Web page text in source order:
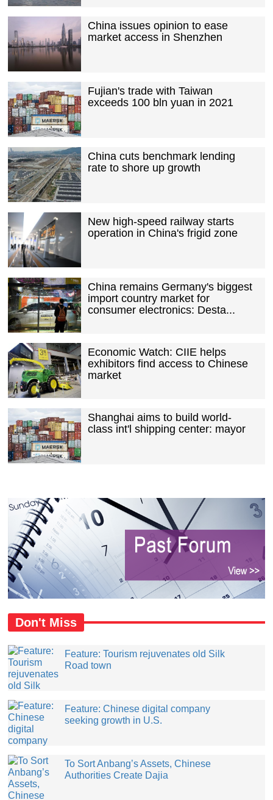
China issues opinion to ease
market access in Shenzhen
Fujian's trade with Taiwan
exceeds 100 bln yuan in 2021
China cuts benchmark lending
rate to shore up growth
New high-speed railway starts
operation in China's frigid zone
China remains Germany's biggest
import country market for
consumer electronics: Desta...
Economic Watch: CIIE helps
exhibitors find access to Chinese
market
Shanghai aims to build world-
class int'l shipping center: mayor
Don't Miss
Feature: Tourism rejuvenates old Silk
Road town
Feature: Chinese digital company
seeking growth in U.S.
​To Sort Anbang’s Assets, Chinese
Authorities Create Dajia